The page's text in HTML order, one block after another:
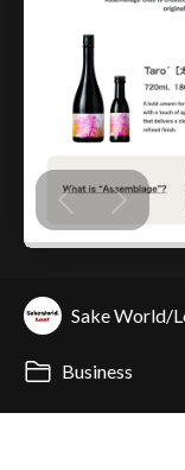
Sake World/
Business